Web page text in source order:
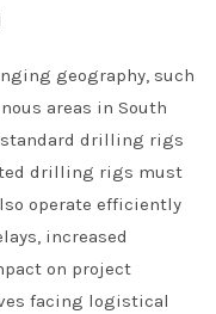
geography, such
areas in South
standard drilling rigs
drilling rigs must
operate efficiently
increased
on project
facing logistical